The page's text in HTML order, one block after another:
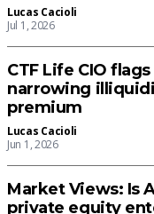
Lucas Cacioli
Jul 1, 2026
CTF Life CIO flags
narrowing
premium
Lucas Cacioli
Jun 1, 2026
Market Views: Is
private equity